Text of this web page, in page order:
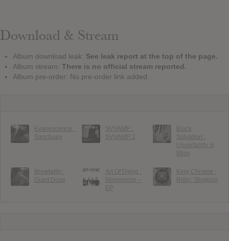
Download & Stream
Album download leak: See leak report at the top of the page.
Album stream: There is no official stream reported.
Album pre-order: No pre-order link added.
Evanescence :
Sanctuary
SVVAMP :
SVVAMP 2
Black
Salvation :
Uncertainty Is
Bliss
Brewtality :
Giant Dose
Art Of Dying :
Nevermore –
EP
King Chrome :
Ridin’ Shotgun